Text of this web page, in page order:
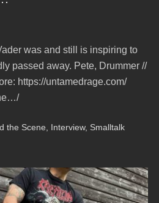
was and still is inspiring to
passed away. Pete, Drummer //
https://untamedrage.com/
the Scene Interview, Smalltalk